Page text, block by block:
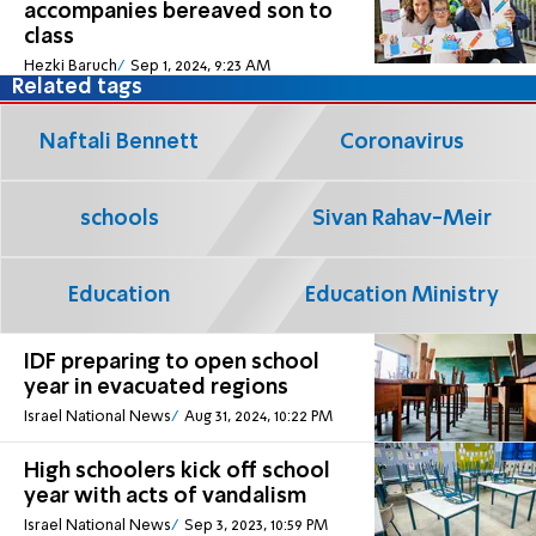
accompanies bereaved son to
class
Hezki Baruch Sep 1, 2024, 9:23 AM
IDF preparing to open school
year in evacuated regions
Israel National News Aug 31, 2024, 10:22 PM
High schoolers kick off school
year with acts of vandalism
Israel National News Sep 3, 2023, 10:59 PM
Related tags
Naftali Bennett Coronavirus
schools Sivan Rahav-Meir
Education Education Ministry